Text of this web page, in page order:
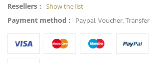
Resellers : Show the list
Payment method : Paypal, Voucher, Transfer